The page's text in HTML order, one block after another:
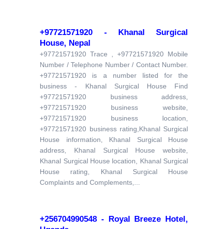
+97721571920 - Khanal Surgical
House, Nepal
+97721571920 Trace , +97721571920 Mobile
Number / Telephone Number / Contact Number.
+97721571920 is a number listed for the
business - Khanal Surgical House Find
+97721571920 business address,
+97721571920 business website,
+97721571920 business location,
+97721571920 business rating,Khanal Surgical
House information, Khanal Surgical House
address, Khanal Surgical House website,
Khanal Surgical House location, Khanal Surgical
House rating, Khanal Surgical House
Complaints and Complements,...
+256704990548 - Royal Breeze Hotel,